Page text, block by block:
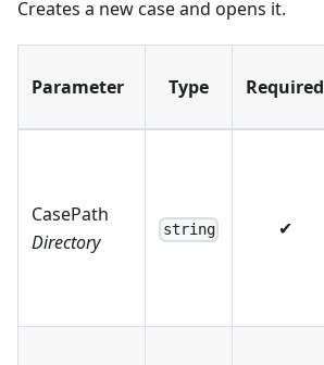
Creates a new case and opens it.
Parameter Type Required
CasePath
Directory
string ✔